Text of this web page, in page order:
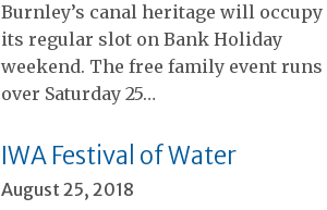
Burnley’s canal heritage will occupy
its regular slot on Bank Holiday
weekend. The free family event runs
over Saturday 25…
IWA Festival of Water
August 25, 2018